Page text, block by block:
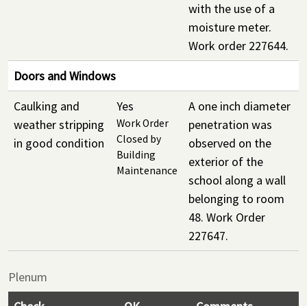
with the use of a
moisture meter.
Work order 227644.
Doors and Windows
Caulking and
weather stripping
in good condition
Yes
Work Order
Closed by
Building
Maintenance
A one inch diameter
penetration was
observed on the
exterior of the
school along a wall
belonging to room
48. Work Order
227647.
Plenum